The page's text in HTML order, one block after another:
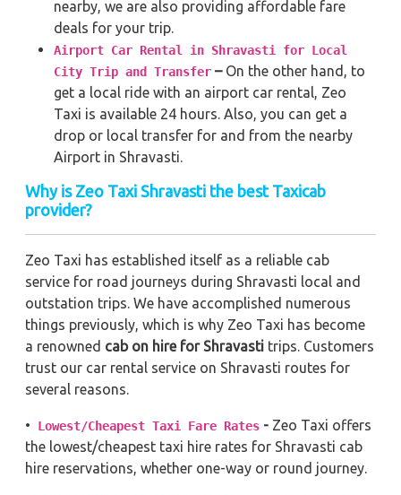
nearby, we are also providing affordable fare
deals for your trip.
Airport Car Rental in Shravasti for Local
City Trip and Transfer –On the other hand, to
get a local ride with an airport car rental, Zeo
Taxi is available 24 hours. Also, you can get a
drop or local transfer for and from the nearby
Airport in Shravasti.
Why is Zeo Taxi Shravasti the best Taxicab
provider?
Zeo Taxi has established itself as a reliable cab
service for road journeys during Shravasti local and
outstation trips. We have accomplished numerous
things previously, which is why Zeo Taxi has become
a renowned cab on hire for Shravasti trips. Customers
trust our car rental service on Shravasti routes for
several reasons.
• Lowest/Cheapest Taxi Fare Rates - Zeo Taxi offers
the lowest/cheapest taxi hire rates for Shravasti cab
hire reservations, whether one-way or round journey.